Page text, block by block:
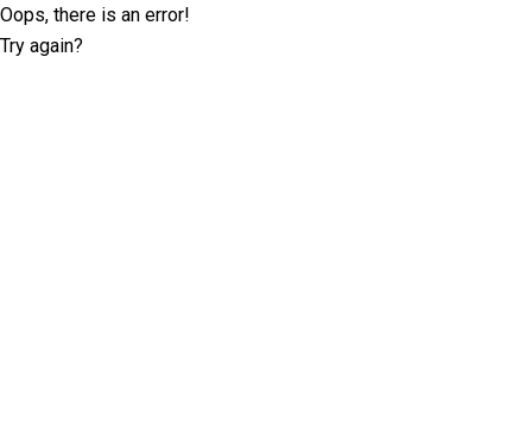
Oops, there is an error!
Try again?